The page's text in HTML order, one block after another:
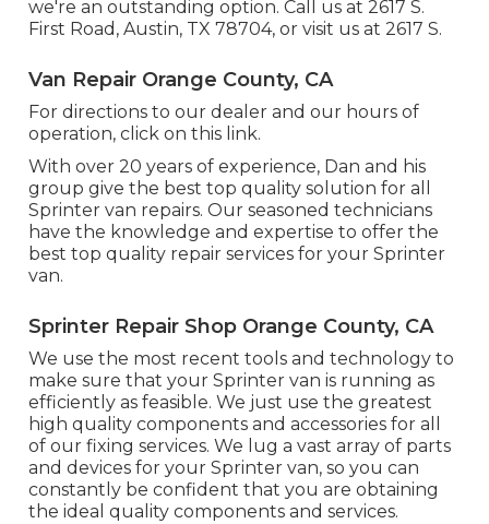
we're an outstanding option. Call us at 2617 S.
First Road, Austin, TX 78704, or visit us at 2617 S.
Van Repair Orange County, CA
For directions to our dealer and our hours of
operation, click on this link.
With over 20 years of experience, Dan and his
group give the best top quality solution for all
Sprinter van repairs. Our seasoned technicians
have the knowledge and expertise to offer the
best top quality repair services for your Sprinter
van.
Sprinter Repair Shop Orange County, CA
We use the most recent tools and technology to
make sure that your Sprinter van is running as
efficiently as feasible. We just use the greatest
high quality components and accessories for all
of our fixing services. We lug a vast array of parts
and devices for your Sprinter van, so you can
constantly be confident that you are obtaining
the ideal quality components and services.